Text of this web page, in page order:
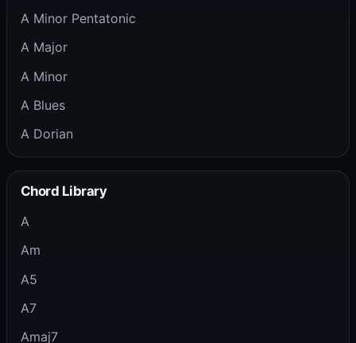
A Minor Pentatonic
A Major
A Minor
A Blues
A Dorian
Chord Library
A
Am
A5
A7
Amaj7